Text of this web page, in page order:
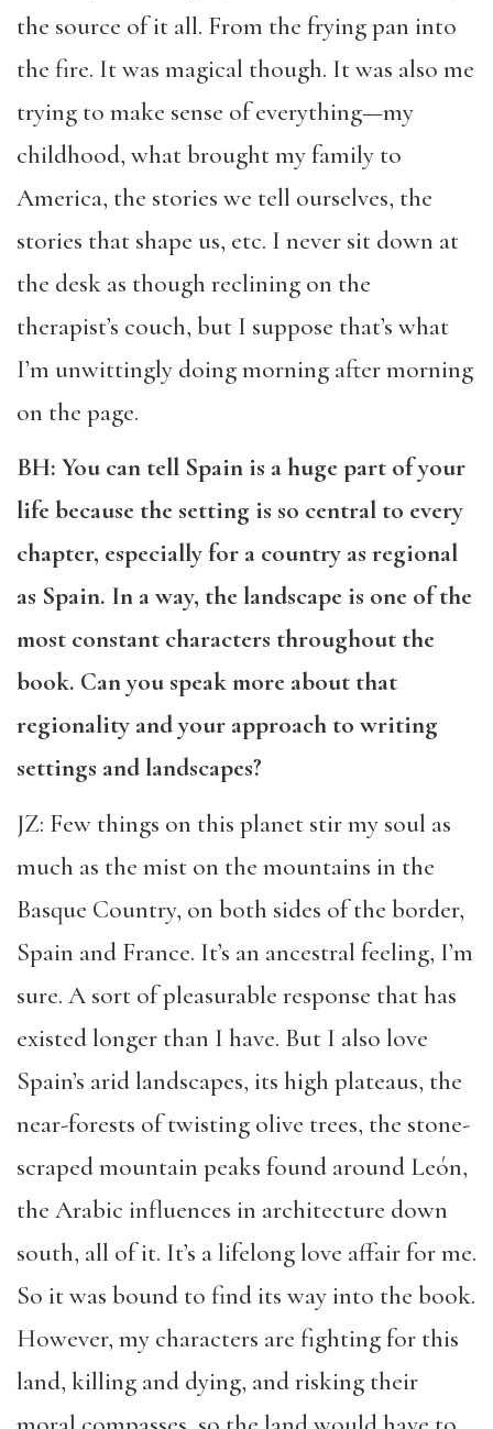
the source of it all. From the frying pan into
the fire. It was magical though. It was also me
trying to make sense of everything—my
childhood, what brought my family to
America, the stories we tell ourselves, the
stories that shape us, etc. I never sit down at
the desk as though reclining on the
therapist’s couch, but I suppose that’s what
I’m unwittingly doing morning after morning
on the page.
BH: You can tell Spain is a huge part of your
life because the setting is so central to every
chapter, especially for a country as regional
as Spain. In a way, the landscape is one of the
most constant characters throughout the
book. Can you speak more about that
regionality and your approach to writing
settings and landscapes?
JZ: Few things on this planet stir my soul as
much as the mist on the mountains in the
Basque Country, on both sides of the border,
Spain and France. It’s an ancestral feeling, I’m
sure. A sort of pleasurable response that has
existed longer than I have. But I also love
Spain’s arid landscapes, its high plateaus, the
near-forests of twisting olive trees, the stone-
scraped mountain peaks found around León,
the Arabic influences in architecture down
south, all of it. It’s a lifelong love affair for me.
So it was bound to find its way into the book.
However, my characters are fighting for this
land, killing and dying, and risking their